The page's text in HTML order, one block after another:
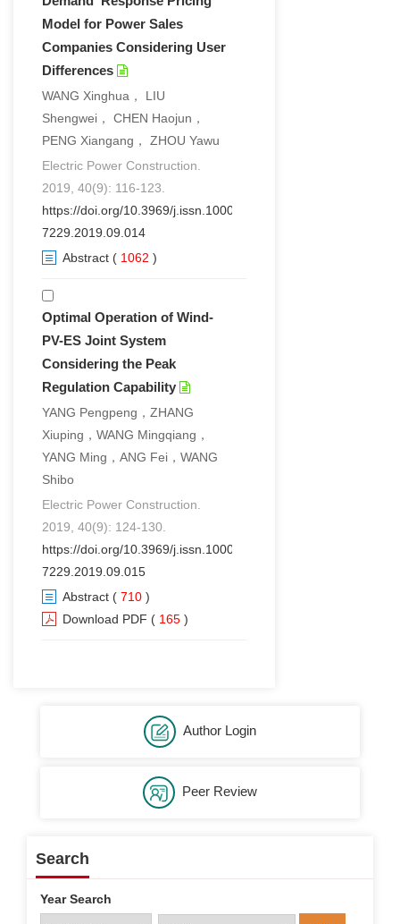
Model for Power Sales
Companies Considering User
Differences
WANG Xinghua， LIU
Shengwei， CHEN Haojun，
PENG Xiangang， ZHOU Yawu
Electric Power Construction.
2019, 40(9): 116-123.
https://doi.org/10.3969/j.issn.1000-
7229.2019.09.014
Abstract ( 1062 )
Optimal Operation of Wind-
PV-ES Joint System
Considering the Peak
Regulation Capability
YANG Pengpeng，ZHANG
Xiuping，WANG Mingqiang，
YANG Ming，ANG Fei，WANG
Shibo
Electric Power Construction.
2019, 40(9): 124-130.
https://doi.org/10.3969/j.issn.1000-
7229.2019.09.015
Abstract ( 710 )
Download PDF ( 165 )
Author Login
Peer Review
Search
Year Search